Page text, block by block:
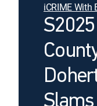
iCRIME With